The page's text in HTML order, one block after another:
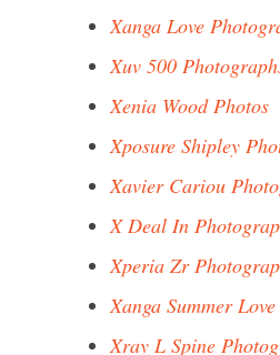
Xanga Love
Xuv 500
Xenia Wood Photos
Xposure Shipley
Xavier Cariou
X Deal In
Xperia Zr
Xanga Summer
Xray L Spine